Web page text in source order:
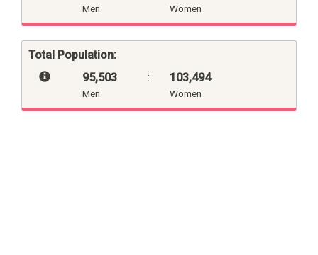
Men Women
Total Population:
95,503
Men
: 103,494
Women